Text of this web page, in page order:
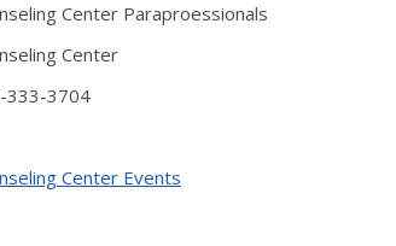
Center Paraproessionals
Center
333-3704
Center Events